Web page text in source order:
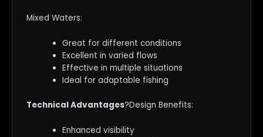
Mixed Waters:
Great for different conditions
Excellent in varied flows
Effective in multiple situations
Ideal for adaptable fishing
Technical Advantages?Design Benefits:
Enhanced visibility